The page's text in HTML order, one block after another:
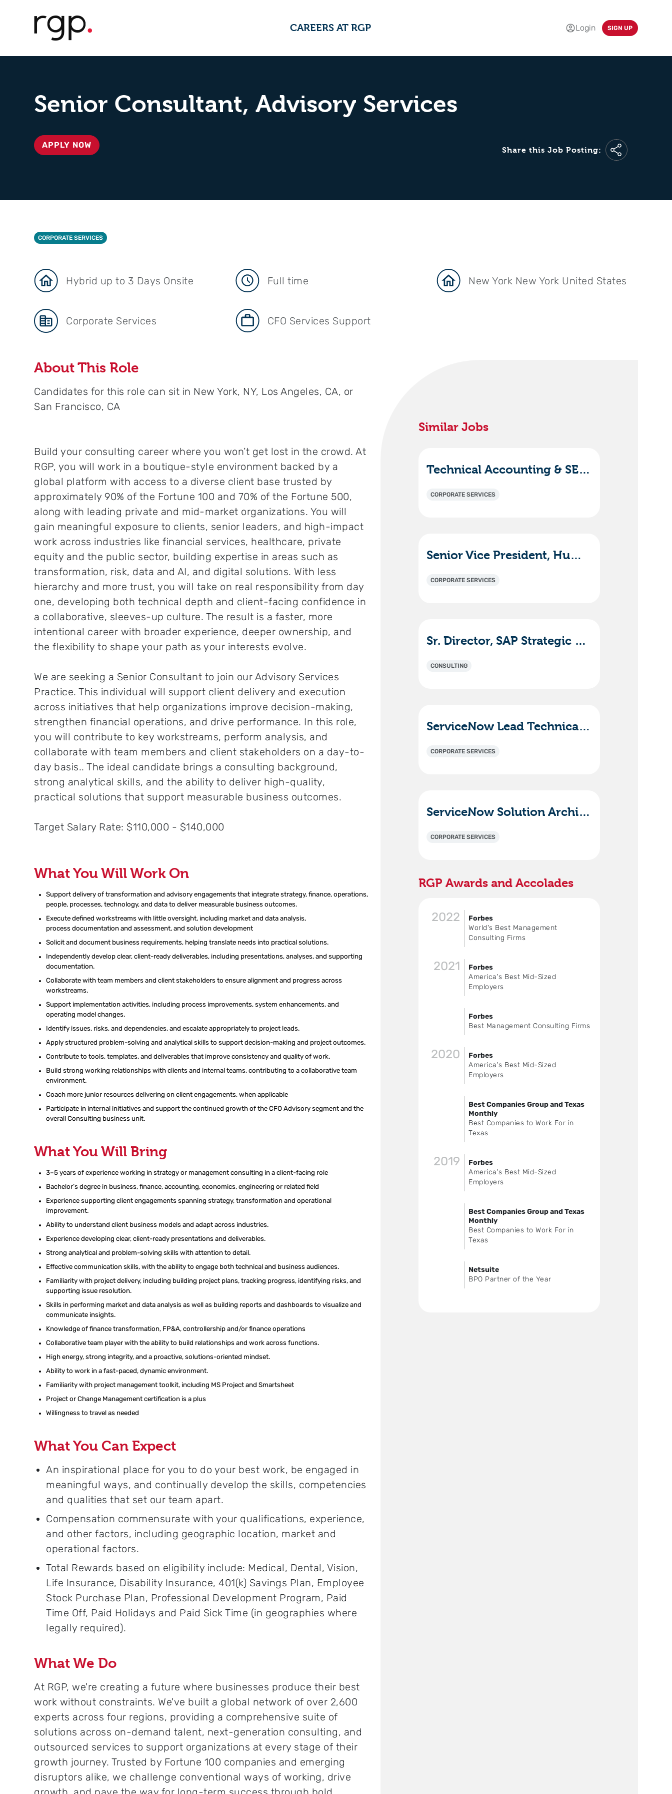
CAREERS AT RGP Login SIGN UP
Senior Consultant, Advisory Services
APPLY NOW Share this Job Posting:
CORPORATE SERVICES
Hybrid up to 3 Days Onsite Full time New York New York United States
Corporate Services CFO Services Support
About This Role
Candidates for this role can sit in New York, NY, Los Angeles, CA, or
San Francisco, CA
Build your consulting career where you won’t get lost in the crowd. At
RGP, you will work in a boutique-style environment backed by a
global platform with access to a diverse client base trusted by
approximately 90% of the Fortune 100 and 70% of the Fortune 500,
along with leading private and mid-market organizations. You will
gain meaningful exposure to clients, senior leaders, and high-impact
work across industries like financial services, healthcare, private
equity and the public sector, building expertise in areas such as
transformation, risk, data and AI, and digital solutions. With less
hierarchy and more trust, you will take on real responsibility from day
one, developing both technical depth and client-facing confidence in
a collaborative, sleeves-up culture. The result is a faster, more
intentional career with broader experience, deeper ownership, and
the flexibility to shape your path as your interests evolve.
We are seeking a Senior Consultant to join our Advisory Services
Practice. This individual will support client delivery and execution
across initiatives that help organizations improve decision-making,
strengthen financial operations, and drive performance. In this role,
you will contribute to key workstreams, perform analysis, and
collaborate with team members and client stakeholders on a day-to-
day basis.. The ideal candidate brings a consulting background,
strong analytical skills, and the ability to deliver high-quality,
practical solutions that support measurable business outcomes.
Target Salary Rate: $110,000 - $140,000
What You Will Work On
Support delivery of transformation and advisory engagements that integrate strategy, finance, operations,
people, processes, technology, and data to deliver measurable business outcomes.
Execute defined workstreams with little oversight, including market and data analysis,
process documentation and assessment, and solution development
Solicit and document business requirements, helping translate needs into practical solutions.
Independently develop clear, client-ready deliverables, including presentations, analyses, and supporting
documentation.
Collaborate with team members and client stakeholders to ensure alignment and progress across
workstreams.
Support implementation activities, including process improvements, system enhancements, and
operating model changes.
Identify issues, risks, and dependencies, and escalate appropriately to project leads.
Apply structured problem-solving and analytical skills to support decision-making and project outcomes.
Contribute to tools, templates, and deliverables that improve consistency and quality of work.
Build strong working relationships with clients and internal teams, contributing to a collaborative team
environment.
Coach more junior resources delivering on client engagements, when applicable
Participate in internal initiatives and support the continued growth of the CFO Advisory segment and the
overall Consulting business unit.
What You Will Bring
3–5 years of experience working in strategy or management consulting in a client-facing role
Bachelor’s degree in business, finance, accounting, economics, engineering or related field
Experience supporting client engagements spanning strategy, transformation and operational
improvement.
Ability to understand client business models and adapt across industries.
Experience developing clear, client-ready presentations and deliverables.
Strong analytical and problem-solving skills with attention to detail.
Effective communication skills, with the ability to engage both technical and business audiences.
Familiarity with project delivery, including building project plans, tracking progress, identifying risks, and
supporting issue resolution.
Skills in performing market and data analysis as well as building reports and dashboards to visualize and
communicate insights.
Knowledge of finance transformation, FP&A, controllership and/or finance operations
Collaborative team player with the ability to build relationships and work across functions.
High energy, strong integrity, and a proactive, solutions-oriented mindset.
Ability to work in a fast-paced, dynamic environment.
Familiarity with project management toolkit, including MS Project and Smartsheet
Project or Change Management certification is a plus
Willingness to travel as needed
What You Can Expect
An inspirational place for you to do your best work, be engaged in
meaningful ways, and continually develop the skills, competencies
and qualities that set our team apart.
Compensation commensurate with your qualifications, experience,
and other factors, including geographic location, market and
operational factors.
Total Rewards based on eligibility include: Medical, Dental, Vision,
Life Insurance, Disability Insurance, 401(k) Savings Plan, Employee
Stock Purchase Plan, Professional Development Program, Paid
Time Off, Paid Holidays and Paid Sick Time (in geographies where
legally required).
What We Do
At RGP, we're creating a future where businesses produce their best
work without constraints. We've built a global network of over 2,600
experts across four regions, providing a comprehensive suite of
solutions across on-demand talent, next-generation consulting, and
outsourced services to support organizations at every stage of their
growth journey. Trusted by Fortune 100 companies and emerging
disruptors alike, we challenge conventional ways of working, drive
Similar Jobs
Technical Accounting & SEC Reporting Manager
CORPORATE SERVICES
Senior Vice President, Human Resources
CORPORATE SERVICES
Sr. Director, SAP Strategic Solutions & Innovation
CONSULTING
ServiceNow Lead Technical Consultant - ITAM (HAM/SAM)
CORPORATE SERVICES
ServiceNow Solution Architect / Technical Lead
CORPORATE SERVICES
RGP Awards and Accolades
2022
Forbes
World's Best Management
Consulting Firms
2021
Forbes
America's Best Mid-Sized
Employers
Forbes
Best Management Consulting Firms
2020
Forbes
America's Best Mid-Sized
Employers
Best Companies Group and Texas
Monthly
Best Companies to Work For in
Texas
2019
Forbes
America's Best Mid-Sized
Employers
Best Companies Group and Texas
Monthly
Best Companies to Work For in
Texas
Netsuite
BPO Partner of the Year